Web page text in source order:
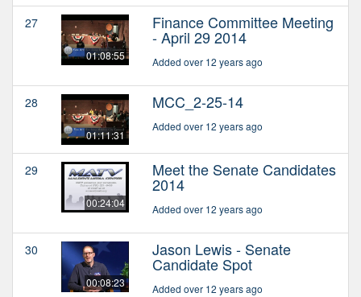
27
01:08:55
Finance Committee Meeting
- April 29 2014
Added over 12 years ago
28
01:11:31
MCC_2-25-14
Added over 12 years ago
29
00:24:04
Meet the Senate Candidates
2014
Added over 12 years ago
30
00:08:23
Jason Lewis - Senate
Candidate Spot
Added over 12 years ago